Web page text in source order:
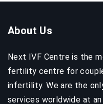
About Us
Next IVF Centre is the
fertility centre for
infertility. We are the
services worldwide at